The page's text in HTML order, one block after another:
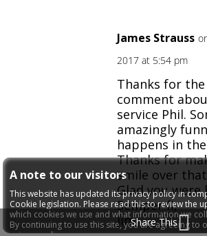
A note to our visitors
This website has updated its privacy policy in
Cookie legislation. Please read this to review the
which cookies we use and what information we
By continuing to use this site, you are agreeing to
James Strauss
2017 at 5:54 pm
Thanks for
comment
service Phil.
amazingly
happens in
Thanks for
smile over
Glad you were
Semper fi,
JimShare This